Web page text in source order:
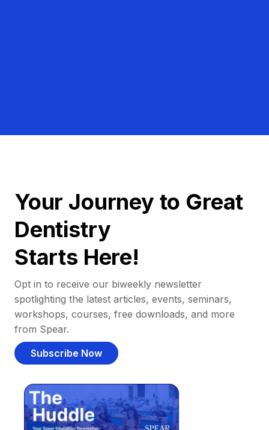
Your Journey to Great
Dentistry
Starts Here!
Opt in to receive our biweekly newsletter
spotlighting the latest articles, events, seminars,
workshops, courses, free downloads, and more
from Spear.
Subscribe Now